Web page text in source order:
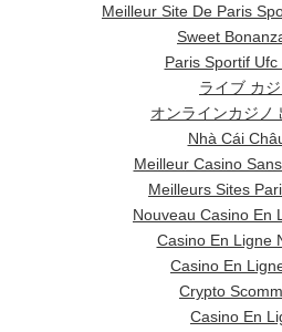
Meilleur Site De Paris
Sweet
Paris Sportif
ライブ カジ
オンラインカジノ
Nhà Cái
Meilleur Casino
Meilleurs Sites
Nouveau Casino En
Casino En Ligne
Casino En
Crypto
Casino En